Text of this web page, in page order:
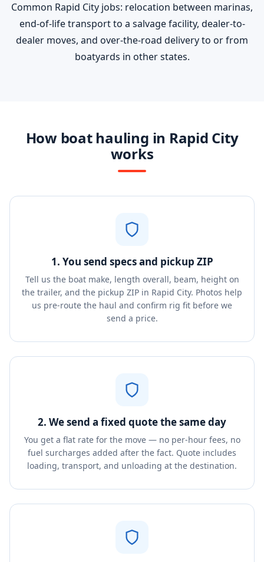
Common Rapid City jobs: relocation between marinas,
end-of-life transport to a salvage facility, dealer-to-
dealer moves, and over-the-road delivery to or from
boatyards in other states.
How boat hauling in Rapid City
works
1. You send specs and pickup ZIP
Tell us the boat make, length overall, beam, height on
the trailer, and the pickup ZIP in Rapid City. Photos help
us pre-route the haul and confirm rig fit before we
send a price.
2. We send a fixed quote the same day
You get a flat rate for the move — no per-hour fees, no
fuel surcharges added after the fact. Quote includes
loading, transport, and unloading at the destination.